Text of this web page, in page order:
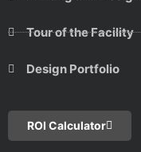
Tour of the Facility
Design Portfolio
ROI Calculator